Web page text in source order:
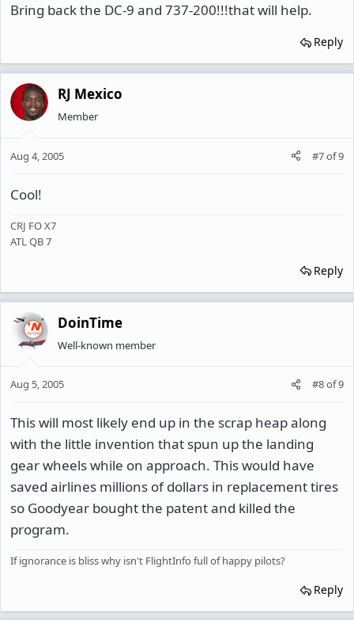
Bring back the DC-9 and 737-200!!!that will help.
Reply
RJ Mexico
Member
Aug 4, 2005 #7of9
Cool!
CRJ FO X7
ATL QB 7
Reply
DoinTime
Well-known member
Aug 5, 2005 #8of9
This will most likely end up in the scrap heap along
with the little invention that spun up the landing
gear wheels while on approach. This would have
saved airlines millions of dollars in replacement tires
so Goodyear bought the patent and killed the
program.
If ignorance is bliss why isn't FlightInfo full of happy pilots?
Reply